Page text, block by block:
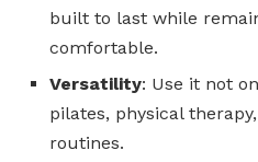
built to last while
comfortable.
Versatility: Use it not
pilates, physical
routines.